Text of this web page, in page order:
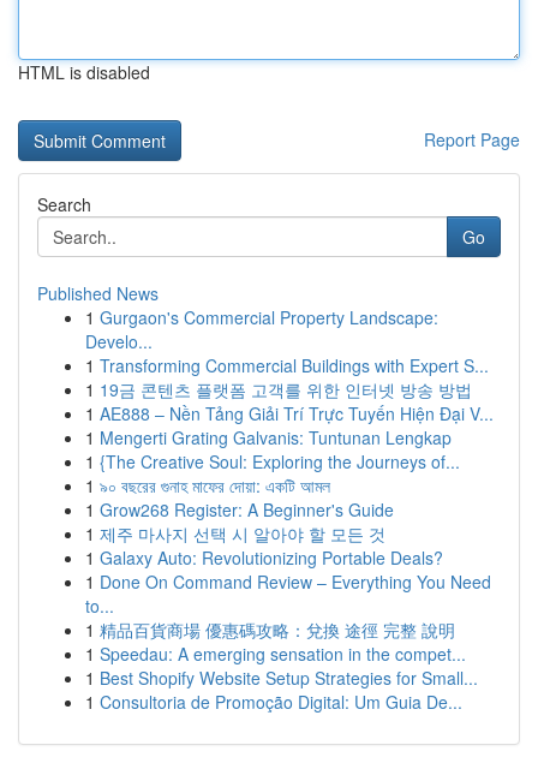
HTML is disabled
Report Page
Search
Go
Published News
1 Gurgaon's Commercial Property Landscape:
Develo...
1 Transforming Commercial Buildings with Expert S...
1 19금 콘텐츠 플랫폼 고객를 위한 인터넷 방송 방법
1 AE888 – Nền Tảng Giải Trí Trực Tuyến Hiện Đại V...
1 Mengerti Grating Galvanis: Tuntunan Lengkap
1 {The Creative Soul: Exploring the Journeys of...
1 ৯০ বছরের গুনাহ মাফের দোয়া: একটি আমল
1 Grow268 Register: A Beginner's Guide
1 제주 마사지 선택 시 알아야 할 모든 것
1 Galaxy Auto: Revolutionizing Portable Deals?
1 Done On Command Review – Everything You Need
to...
1 精品百貨商場 優惠碼攻略：兌換 途徑 完整 說明
1 Speedau: A emerging sensation in the compet...
1 Best Shopify Website Setup Strategies for Small...
1 Consultoria de Promoção Digital: Um Guia De...